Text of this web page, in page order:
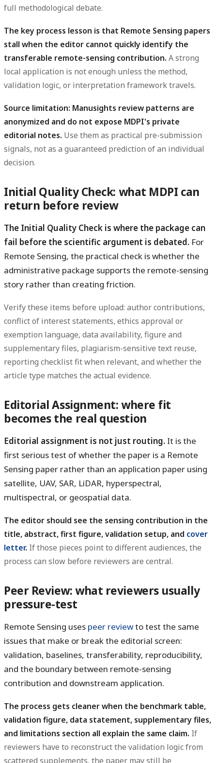
full methodological debate.
The key process lesson is that Remote Sensing papers
stall when the editor cannot quickly identify the
transferable remote-sensing contribution. A strong
local application is not enough unless the method,
validation logic, or interpretation framework travels.
Source limitation: Manusights review patterns are
anonymized and do not expose MDPI's private
editorial notes. Use them as practical pre-submission
signals, not as a guaranteed prediction of an individual
decision.
Initial Quality Check: what MDPI can
return before review
The Initial Quality Check is where the package can
fail before the scientific argument is debated. For
Remote Sensing, the practical check is whether the
administrative package supports the remote-sensing
story rather than creating friction.
Verify these items before upload: author contributions,
conflict of interest statements, ethics approval or
exemption language, data availability, figure and
supplementary files, plagiarism-sensitive text reuse,
reporting checklist fit when relevant, and whether the
article type matches the actual evidence.
Editorial Assignment: where fit
becomes the real question
Editorial assignment is not just routing. It is the
first serious test of whether the paper is a Remote
Sensing paper rather than an application paper using
satellite, UAV, SAR, LiDAR, hyperspectral,
multispectral, or geospatial data.
The editor should see the sensing contribution in the
title, abstract, first figure, validation setup, and cover
letter. If those pieces point to different audiences, the
process can slow before reviewers are central.
Peer Review: what reviewers usually
pressure-test
Remote Sensing uses peer reviewto test the same
issues that make or break the editorial screen:
validation, baselines, transferability, reproducibility,
and the boundary between remote-sensing
contribution and downstream application.
The process gets cleaner when the benchmark table,
validation figure, data statement, supplementary files,
and limitations section all explain the same claim. If
reviewers have to reconstruct the validation logic from
scattered supplements, the paper may still be